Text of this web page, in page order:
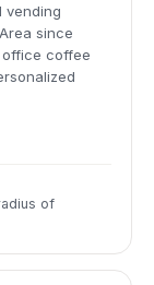
vending
since
office coffee
of